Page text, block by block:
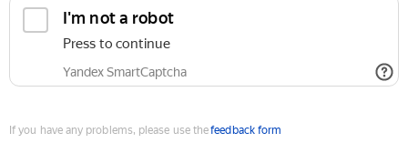
I'm not a robot
Press to continue
Yandex SmartCaptcha
If you have any problems, please use thefeedback form